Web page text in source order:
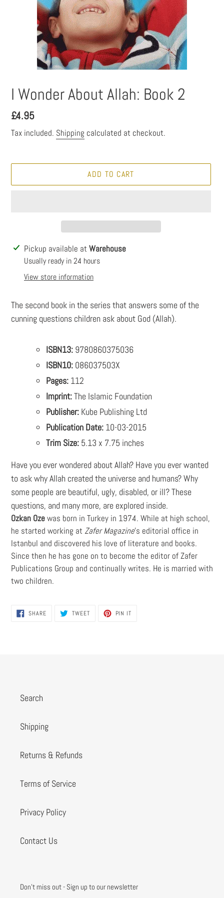
I Wonder About Allah: Book 2
Regular
price
£4.95
Tax included. Shipping calculated at checkout.
ADD TO CART
Adding
product
Pickup available at Warehouse
Usually ready in 24 hours
View store information
The second book in the series that answers some of the
cunning questions children ask about God (Allah).
ISBN13: 9780860375036
ISBN10: 086037503X
Pages: 112
Imprint:The Islamic Foundation
Publisher: Kube Publishing Ltd
Publication Date: 10-03-2015
Trim Size: 5.13 x 7.75 inches
Have you ever wondered about Allah? Have you ever wanted
to ask why Allah created the universe and humans? Why
some people are beautiful, ugly, disabled, or ill? These
questions, and many more, are explored inside.
Ozkan Ozewas born in Turkey in 1974. While at high school,
he started working at Zafer Magazine's editorial office in
Istanbul and discovered his love of literature and books.
Since then he has gone on to become the editor of Zafer
Publications Group and continually writes. He is married with
two children.
SHARESHARE
ON
TWEETTWEET PIN IT
Search
Shipping
Returns & Refunds
Terms of Service
Privacy Policy
Contact Us
Don't miss out - Sign up to our newsletter